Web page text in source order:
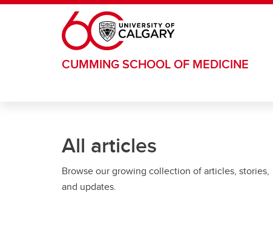
Skip to main content
CUMMING SCHOOL OF MEDICINE
All articles
Browse our growing collection of articles, stories,
and updates.